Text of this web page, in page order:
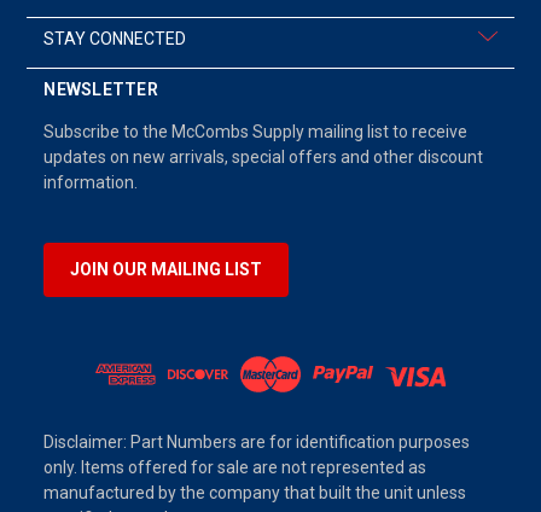
STAY CONNECTED
NEWSLETTER
Subscribe to the McCombs Supply mailing list to receive
updates on new arrivals, special offers and other discount
information.
JOIN OUR MAILING LIST
Disclaimer: Part Numbers are for identification purposes
only. Items offered for sale are not represented as
manufactured by the company that built the unit unless